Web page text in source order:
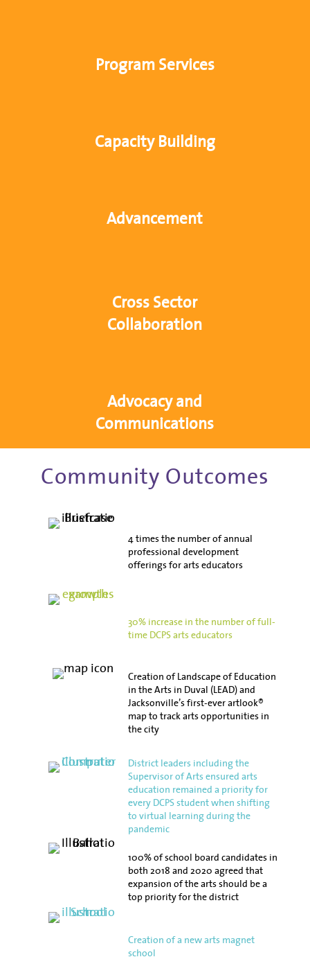
Program Services
Capacity Building
Advancement
Cross Sector
Collaboration
Advocacy and
Communications
Community Outcomes
4 times the number of annual
professional development
offerings for arts educators
30% increase in the number of full-
time DCPS arts educators
Creation of Landscape of Education
in the Arts in Duval (LEAD) and
Jacksonville’s first-ever artlook®
map to track arts opportunities in
the city
District leaders including the
Supervisor of Arts ensured arts
education remained a priority for
every DCPS student when shifting
to virtual learning during the
pandemic
100% of school board candidates in
both 2018 and 2020 agreed that
expansion of the arts should be a
top priority for the district
Creation of a new arts magnet
school